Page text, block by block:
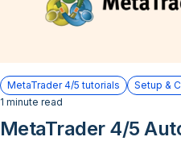
MetaTrader 4/5 tutorials
Setup &
1 minute read
MetaTrader 4/5